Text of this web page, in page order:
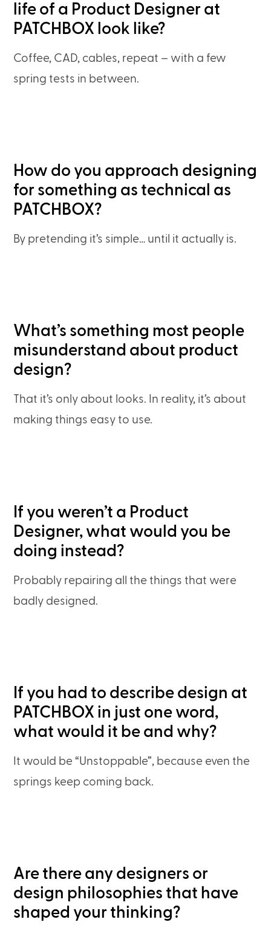
life of a Product Designer at
PATCHBOX look like?
Coffee, CAD, cables, repeat – with a few
spring tests in between.
How do you approach designing
for something as technical as
PATCHBOX?
By pretending it’s simple… until it actually is.
What’s something most people
misunderstand about product
design?
That it’s only about looks. In reality, it’s about
making things easy to use.
If you weren’t a Product
Designer, what would you be
doing instead?
Probably repairing all the things that were
badly designed.
If you had to describe design at
PATCHBOX in just one word,
what would it be and why?
It would be “Unstoppable”, because even the
springs keep coming back.
Are there any designers or
design philosophies that have
shaped your thinking?